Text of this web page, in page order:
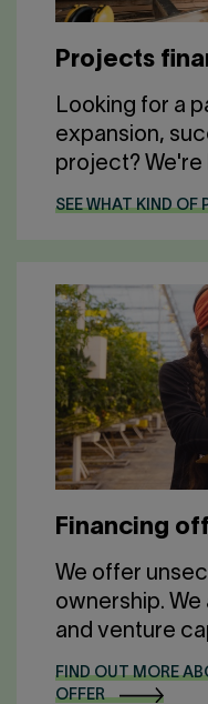
Projects
Looking for a
expansion,
project? We're
SEE WHAT KIND OF
Financing
We offer
ownership.
and venture
FIND OUT MORE
OFFER